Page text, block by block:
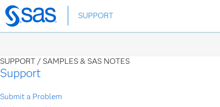
Skip
to
SUPPORT
SUPPORT / SAMPLES & SAS NOTES
Support
Submit a Problem